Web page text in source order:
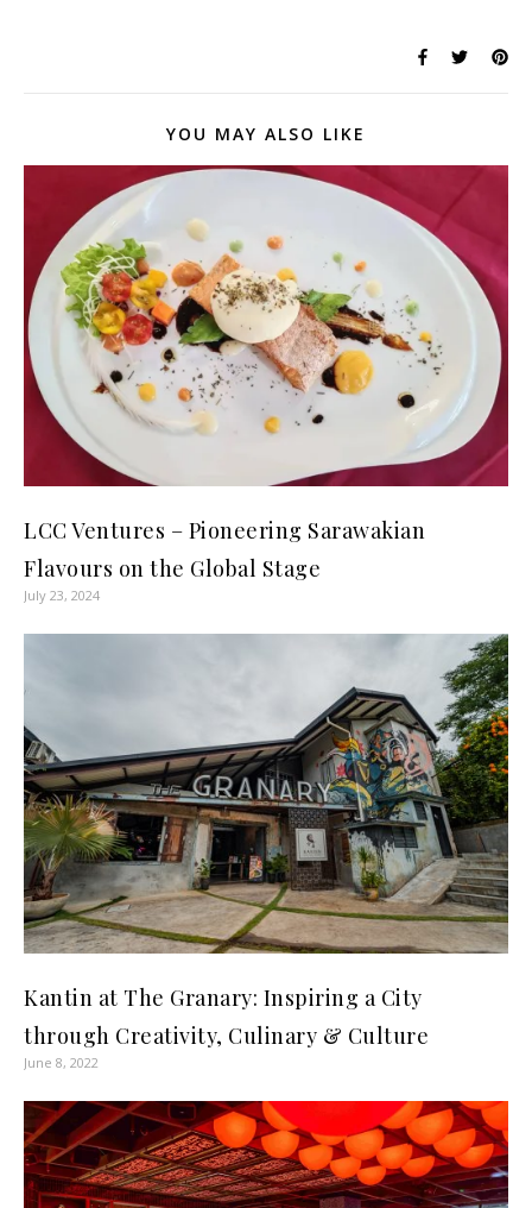
YOU MAY ALSO LIKE
LCC Ventures – Pioneering Sarawakian
Flavours on the Global Stage
July 23, 2024
Kantin at The Granary: Inspiring a City
through Creativity, Culinary & Culture
June 8, 2022